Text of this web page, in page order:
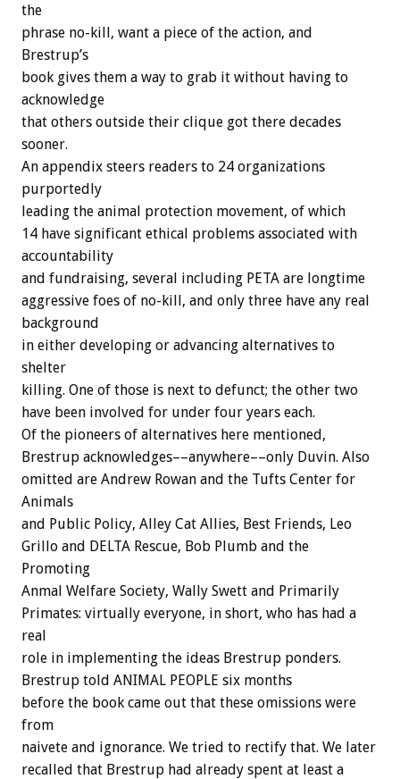
the
phrase no-kill, want a piece of the action, and
Brestrup’s
book gives them a way to grab it without having to
acknowledge
that others outside their clique got there decades
sooner.
An appendix steers readers to 24 organizations
purportedly
leading the animal protection movement, of which
14 have significant ethical problems associated with
accountability
and fundraising, several including PETA are longtime
aggressive foes of no-kill, and only three have any real
background
in either developing or advancing alternatives to
shelter
killing. One of those is next to defunct; the other two
have been involved for under four years each.
Of the pioneers of alternatives here mentioned,
Brestrup acknowledges––anywhere––only Duvin. Also
omitted are Andrew Rowan and the Tufts Center for
Animals
and Public Policy, Alley Cat Allies, Best Friends, Leo
Grillo and DELTA Rescue, Bob Plumb and the
Promoting
Anmal Welfare Society, Wally Swett and Primarily
Primates: virtually everyone, in short, who has had a
real
role in implementing the ideas Brestrup ponders.
Brestrup told ANIMAL PEOPLE six months
before the book came out that these omissions were
from
naivete and ignorance. We tried to rectify that. We later
recalled that Brestrup had already spent at least a